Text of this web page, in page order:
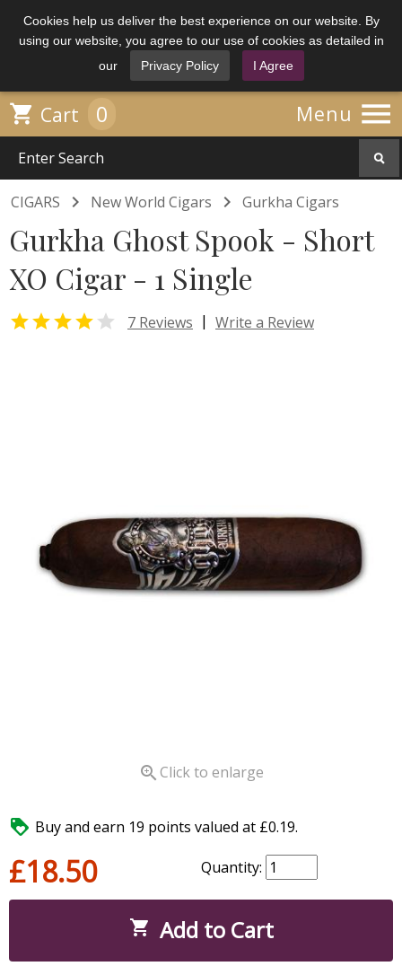
Cookies help us deliver the best experience on our website. By
using our website, you agree to our use of cookies as detailed in
our
Privacy Policy I Agree
Menu 
 Cart 0
CIGARS  New World Cigars  Gurkha Cigars
Gurkha Ghost Spook - Short
XO Cigar - 1 Single
  7 Reviews | Write a Review
 Click to enlarge
 Buy and earn 19 points valued at £0.19.
£18.50 Quantity:
 Add to Cart